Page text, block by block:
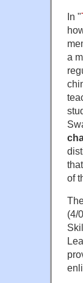
In "
a
of
(4/